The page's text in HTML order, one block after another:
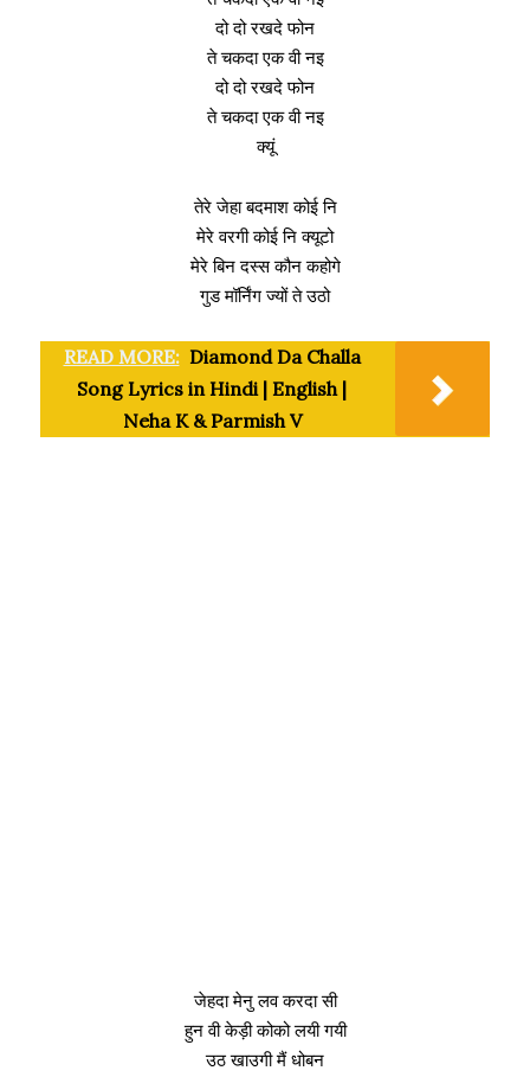
दो दो रखदे फोन
ते चकदा एक वी नइ
दो दो रखदे फोन
ते चकदा एक वी नइ
क्यूं
तेरे जेहा बदमाश कोई नि
मेरे वरगी कोई नि क्यूटो
मेरे बिन दस्स कौन कहोगे
गुड मॉर्निंग ज्यों ते उठो
READ MORE: Diamond Da Challa
Song Lyrics in Hindi | English |
Neha K & Parmish V
जेहदा मेनु लव करदा सी
हुन वी केड़ी कोको लयी गयी
उठ खाउगी मैं धोबन